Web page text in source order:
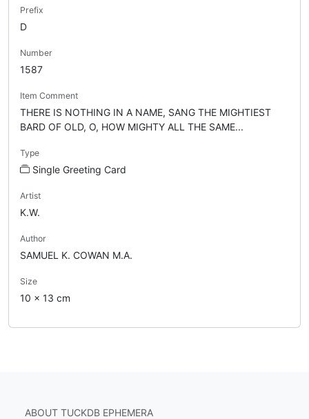
Prefix
D
Number
1587
Item Comment
THERE IS NOTHING IN A NAME, SANG THE MIGHTIEST
BARD OF OLD, O, HOW MIGHTY ALL THE SAME...
Type
Single Greeting Card
Artist
K.W.
Author
SAMUEL K. COWAN M.A.
Size
10 x 13 cm
ABOUT TUCKDB EPHEMERA